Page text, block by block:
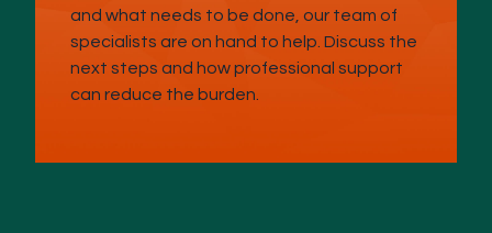
and what needs to be done, our team of
specialists are on hand to help. Discuss the
next steps and how professional support
can reduce the burden.